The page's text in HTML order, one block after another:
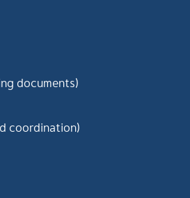
documents)
coordination)